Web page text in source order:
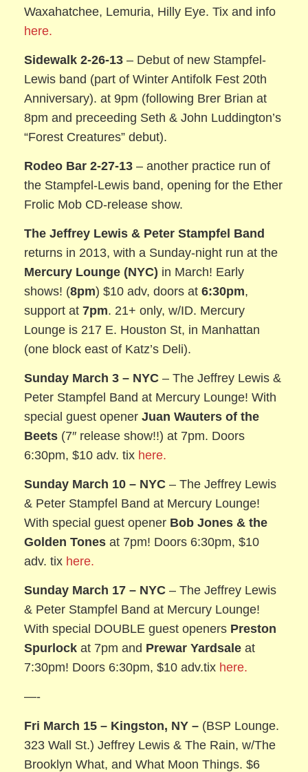
Waxahatchee, Lemuria, Hilly Eye. Tix and info
here.
Sidewalk 2-26-13– Debut of new Stampfel-
Lewis band (part of Winter Antifolk Fest 20th
Anniversary). at 9pm (following Brer Brian at
8pm and preceeding Seth & John Luddington’s
“Forest Creatures” debut).
Rodeo Bar 2-27-13– another practice run of
the Stampfel-Lewis band, opening for the Ether
Frolic Mob CD-release show.
The Jeffrey Lewis & Peter Stampfel Band
returns in 2013, with a Sunday-night run at the
Mercury Lounge (NYC) in March! Early
shows! (8pm) $10 adv, doors at 6:30pm,
support at7pm. 21+ only, w/ID. Mercury
Lounge is 217 E. Houston St, in Manhattan
(one block east of Katz’s Deli).
Sunday March 3 – NYC – The Jeffrey Lewis &
Peter Stampfel Band at Mercury Lounge! With
special guest openerJuan Wauters of the
Beets (7″ release show!!) at 7pm. Doors
6:30pm, $10 adv. tix here.
Sunday March 10 – NYC – The Jeffrey Lewis
& Peter Stampfel Band at Mercury Lounge!
With special guest opener Bob Jones & the
Golden Tones at 7pm! Doors 6:30pm, $10
adv. tix here.
Sunday March 17 – NYC – The Jeffrey Lewis
& Peter Stampfel Band at Mercury Lounge!
With special DOUBLE guest openers Preston
Spurlock at 7pm and Prewar Yardsale at
7:30pm! Doors 6:30pm, $10 adv.tix here.
—-
Fri March 15 – Kingston, NY – (BSP Lounge.
323 Wall St.) Jeffrey Lewis & The Rain, w/The
Brooklyn What, and What Moon Things. $6